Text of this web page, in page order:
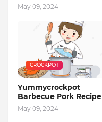
May 09, 2024
CROCKPOT
Yummycrockpot
Barbecue Pork Recipe
May 09, 2024